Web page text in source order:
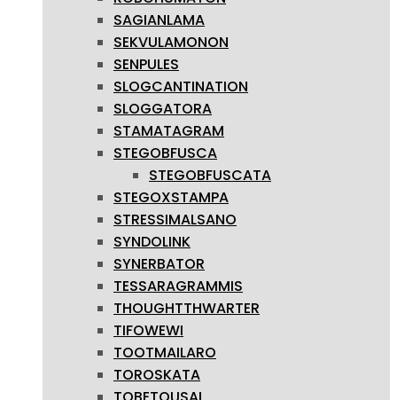
SAGIANLAMA
SEKVULAMONON
SENPULES
SLOGCANTINATION
SLOGGATORA
STAMATAGRAM
STEGOBFUSCA
STEGOBFUSCATA
STEGOXSTAMPA
STRESSIMALSANO
SYNDOLINK
SYNERBATOR
TESSARAGRAMMIS
THOUGHTTHWARTER
TIFOWEWI
TOOTMAILARO
TOROSKATA